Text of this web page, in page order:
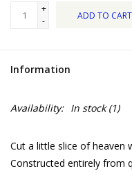
Donations
Clearance!
Gifts for Her
+
-
ADD TO CART
Information
Availability: In stock(1)
Cut a little slice of heaven
Constructed entirely from